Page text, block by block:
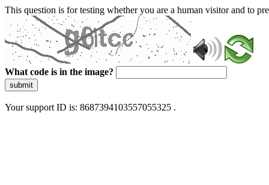
This question is for testing whether you are a human visitor and to
What code is in the image?
submit
Your support ID is: 8687394103557055325 .